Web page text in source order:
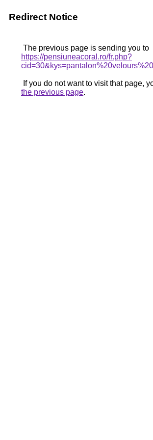
Redirect Notice
The previous page is sending you to
https://pensiuneacoral.ro/fr.php?
If you do not want to visit that page,
the previous page.